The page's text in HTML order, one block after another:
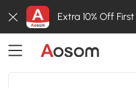
Extra 10% Off